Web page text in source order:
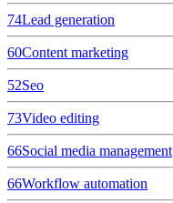
74Lead generation
60Content marketing
52Seo
73Video editing
66Social media management
66Workflow automation